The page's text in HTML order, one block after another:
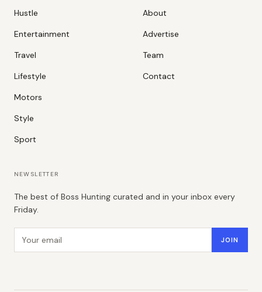
Hustle
Entertainment
Travel
Lifestyle
Motors
Style
Sport
About
Advertise
Team
Contact
NEWSLETTER
The best of Boss Hunting curated and in your inbox every
Friday.
Email address JOIN